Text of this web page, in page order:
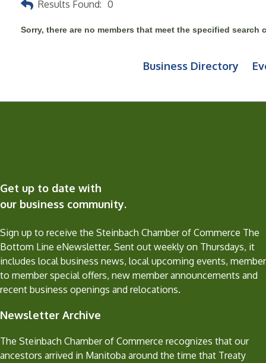
Results Found: 0
Sorry, there are no members that meet the specified search
Business Directory
Get up to date with
our business community.
Sign up to receive the Steinbach Chamber of Commerce The
Bottom Line eNewsletter. Sent out weekly on Thursdays, it
includes local business news, local upcoming events, member
to member special offers, new member announcements and
recent business openings and relocations.
Newsletter Archive
The Steinbach Chamber of Commerce recognizes that our
ancestors arrived in Manitoba around the time that Treaty